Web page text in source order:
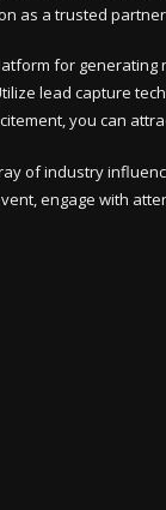
as a trusted
for
lead capture
you can
of industry
engage with